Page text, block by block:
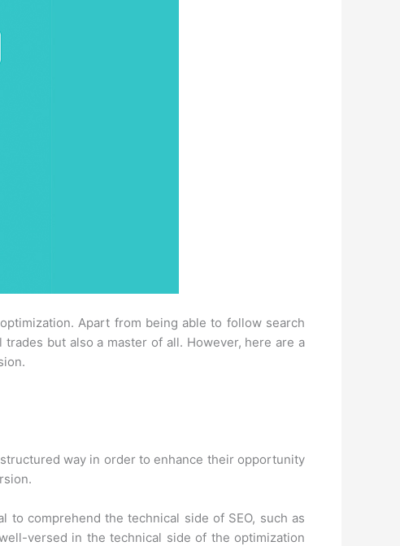
Apart from being able to follow search
but also a master of all. However, here are a
way in order to enhance their opportunity
comprehend the technical side of SEO, such as
versed in the technical side of the optimization